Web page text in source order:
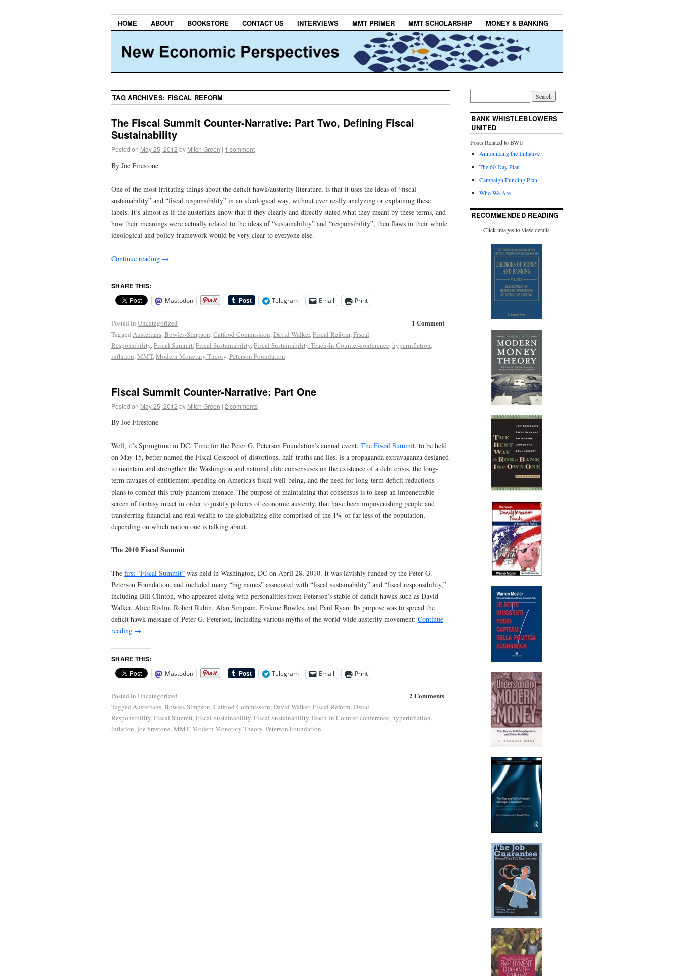
HOME ABOUT BOOKSTORE CONTACT US INTERVIEWS MMT PRIMER MMT SCHOLARSHIP MONEY & BANKING
TAG ARCHIVES: FISCAL REFORM
The Fiscal Summit Counter-Narrative: Part Two, Defining Fiscal
Sustainability
Posted on May 25, 2012 by Mitch Green | 1 comment
By Joe Firestone
One of the most irritating things about the deficit hawk/austerity literature, is that it uses the ideas of “fiscal
sustainability” and “fiscal responsibility” in an ideological way, without ever really analyzing or explaining these
labels. It’s almost as if the austerians know that if they clearly and directly stated what they meant by these terms, and
how their meanings were actually related to the ideas of “sustainability” and “responsibility”, then flaws in their whole
ideological and policy framework would be very clear to everyone else.
Continue reading →
SHARE THIS:
Mastodon Telegram Email Print
1 Comment
Posted in Uncategorized
Tagged Austerians,Bowles-Simpson,Catfood Commission,David Walker,Fiscal Reform,Fiscal
Responsibility,Fiscal Summit,Fiscal Sustainability,Fiscal Sustainability Teach-In Counter-conference,hyperinflation,
inflation,MMT,Modern Monetary Theory,Peterson Foundation
Fiscal Summit Counter-Narrative: Part One
Posted on May 25, 2012 by Mitch Green | 2 comments
By Joe Firestone
Well, it’s Springtime in DC. Time for the Peter G. Peterson Foundation’s annual event. The Fiscal Summit, to be held
on May 15, better named the Fiscal Cesspool of distortions, half-truths and lies, is a propaganda extravaganza designed
to maintain and strengthen the Washington and national elite consensuses on the existence of a debt crisis, the long-
term ravages of entitlement spending on America’s fiscal well-being, and the need for long-term deficit reductions
plans to combat this truly phantom menace. The purpose of maintaining that consensus is to keep an impenetrable
screen of fantasy intact in order to justify policies of economic austerity. that have been impoverishing people and
transferring financial and real wealth to the globalizing elite comprised of the 1% or far less of the population,
depending on which nation one is talking about.
The 2010 Fiscal Summit
The first “Fiscal Summit” was held in Washington, DC on April 28, 2010. It was lavishly funded by the Peter G.
Peterson Foundation, and included many “big names” associated with “fiscal sustainability” and “fiscal responsibility,”
including Bill Clinton, who appeared along with personalities from Peterson’s stable of deficit hawks such as David
Walker, Alice Rivlin. Robert Rubin, Alan Simpson, Erskine Bowles, and Paul Ryan. Its purpose was to spread the
deficit hawk message of Peter G. Peterson, including various myths of the world-wide austerity movement: Continue
reading →
SHARE THIS:
Mastodon Telegram Email Print
2 Comments
Posted in Uncategorized
Tagged Austerians,Bowles-Simpson,Catfood Commission,David Walker,Fiscal Reform,Fiscal
Responsibility,Fiscal Summit,Fiscal Sustainability,Fiscal Sustainability Teach-In Counter-conference,hyperinflation,
inflation, joe firestone,MMT,Modern Monetary Theory,Peterson Foundation
BANK WHISTLEBLOWERS
UNITED
Posts Related to BWU
Announcing the Initiative
The 60 Day Plan
Campaign Funding Plan
Who We Are
RECOMMENDED READING
Click images to view details